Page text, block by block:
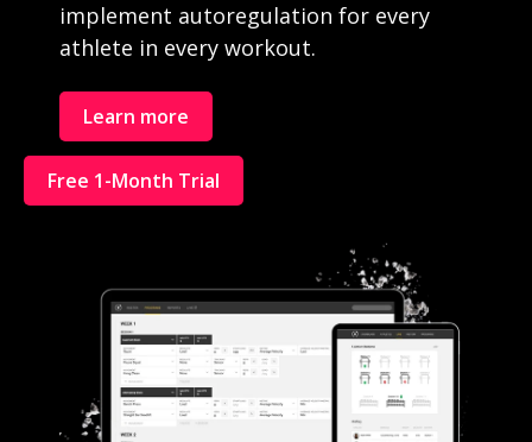
implement autoregulation for every
athlete in every workout.
Learn more
Free 1-Month Trial